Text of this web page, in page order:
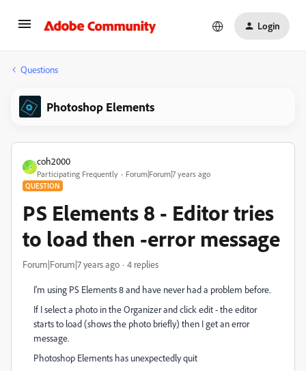
Login
Questions
Photoshop Elements
C
coh2000
Participating Frequently Forum|Forum|7 years ago
QUESTION
PS Elements 8 - Editor tries
to load then -error message
Forum|Forum|7 years ago 4 replies
I'm using PS Elements 8 and have never had a problem before.
If I select a photo in the Organizer and click edit - the editor
starts to load (shows the photo briefly) then I get an error
message.
Photoshop Elements has unexpectedly quit